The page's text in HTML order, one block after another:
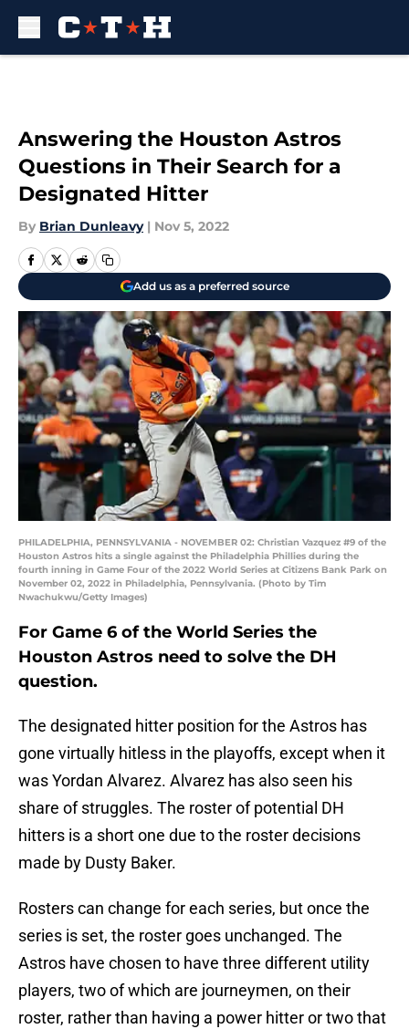
Answering the Houston Astros
Questions in Their Search for a
Designated Hitter
By Brian Dunleavy | Nov 5, 2022
Add us as a preferred source
PHILADELPHIA, PENNSYLVANIA - NOVEMBER 02: Christian Vazquez #9 of the
Houston Astros hits a single against the Philadelphia Phillies during the
fourth inning in Game Four of the 2022 World Series at Citizens Bank Park on
November 02, 2022 in Philadelphia, Pennsylvania. (Photo by Tim
Nwachukwu/Getty Images)
For Game 6 of the World Series the
Houston Astros need to solve the DH
question.
The designated hitter position for the Astros has
gone virtually hitless in the playoffs, except when it
was Yordan Alvarez. Alvarez has also seen his
share of struggles. The roster of potential DH
hitters is a short one due to the roster decisions
made by Dusty Baker.
Rosters can change for each series, but once the
series is set, the roster goes unchanged. The
Astros have chosen to have three different utility
players, two of which are journeymen, on their
roster, rather than having a power hitter or two that